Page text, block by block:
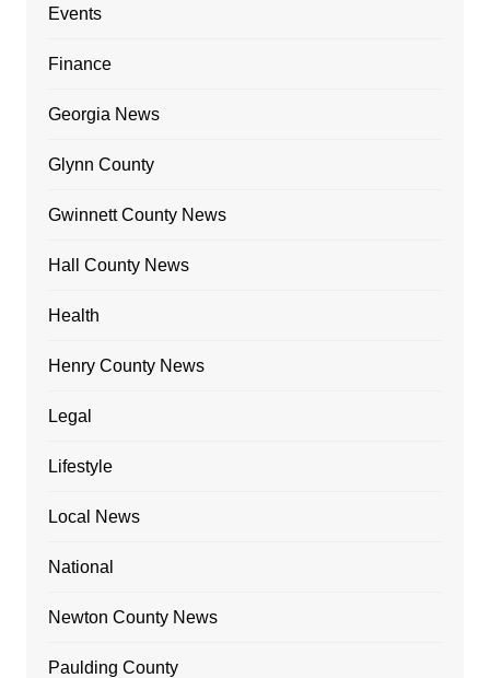
Events
Finance
Georgia News
Glynn County
Gwinnett County News
Hall County News
Health
Henry County News
Legal
Lifestyle
Local News
National
Newton County News
Paulding County